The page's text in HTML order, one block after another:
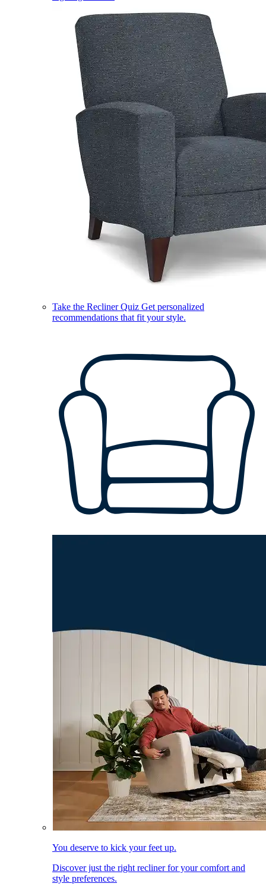
Take the Recliner Quiz Get personalized
recommendations that fit your style.
You deserve to kick your feet up.
Discover just the right recliner for your comfort and
style preferences.